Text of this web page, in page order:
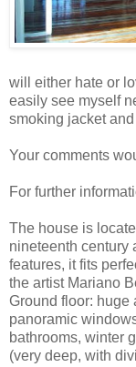
will either hate or
easily see myself
smoking jacket
Your comments
For further
The house is
nineteenth century
features, it fits
the artist Mariano
Ground floor: huge
panoramic
bathrooms, winter
(very deep, with